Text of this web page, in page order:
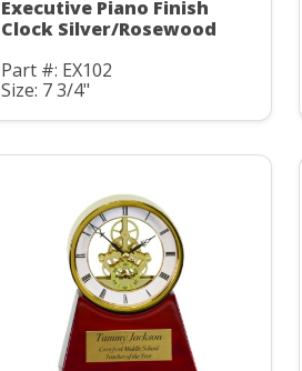
Executive Piano Finish
Clock Silver/Rosewood
Part #: EX102
Size: 7 3/4"